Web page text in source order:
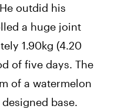
outdid his
a huge joint
1.90kg (4.20
of five days. The
of a watermelon
base.